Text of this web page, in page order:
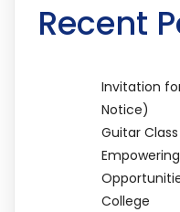
Recent
Invitation
Notice)
Guitar Class
College